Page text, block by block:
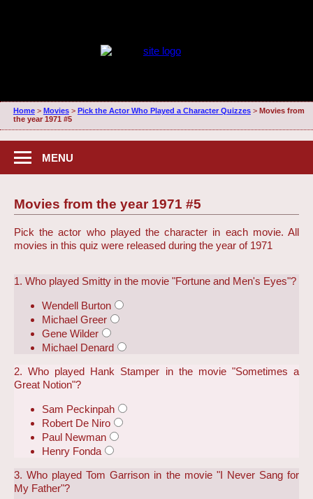
Home> Movies> Pick the Actor Who Played a Character Quizzes> Movies from
the year 1971 #5
MENU
Movies from the year 1971 #5
Pick the actor who played the character in each movie. All
movies in this quiz were released during the year of 1971
1. Who played Smitty in the movie "Fortune and Men's Eyes"?
Wendell Burton
Michael Greer
Gene Wilder
Michael Denard
2. Who played Hank Stamper in the movie "Sometimes a
Great Notion"?
Sam Peckinpah
Robert De Niro
Paul Newman
Henry Fonda
3. Who played Tom Garrison in the movie "I Never Sang for
My Father"?